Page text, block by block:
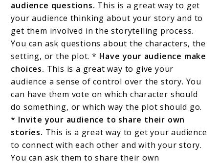
audience questions. This is a great way to get
your audience thinking about your story and to
get them involved in the storytelling process.
You can ask questions about the characters, the
setting, or the plot. * Have your audience make
choices. This is a great way to give your
audience a sense of control over the story. You
can have them vote on which character should
do something, or which way the plot should go.
* Invite your audience to share their own
stories. This is a great way to get your audience
to connect with each other and with your story.
You can ask them to share their own